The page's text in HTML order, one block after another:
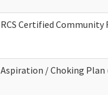
RCS Certified Community
Aspiration / Choking